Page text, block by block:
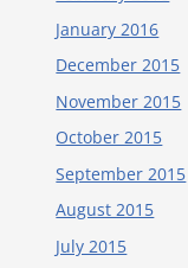
January 2016
December 2015
November 2015
October 2015
September 2015
August 2015
July 2015